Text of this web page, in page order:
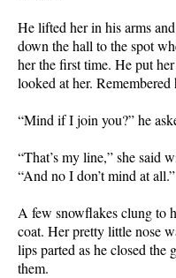
He lifted her in his arms
down the hall to the spot
her the first time. He put
looked at her. Remembered
“Mind if I join you?” he
“That’s my line,” she said
“And no I don’t mind at all.”
A few snowflakes clung to
coat. Her pretty little nose
lips parted as he closed the
them.